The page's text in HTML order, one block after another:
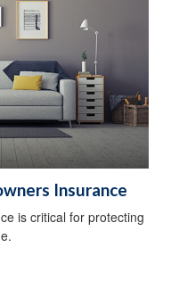
Insurance
is critical for protecting